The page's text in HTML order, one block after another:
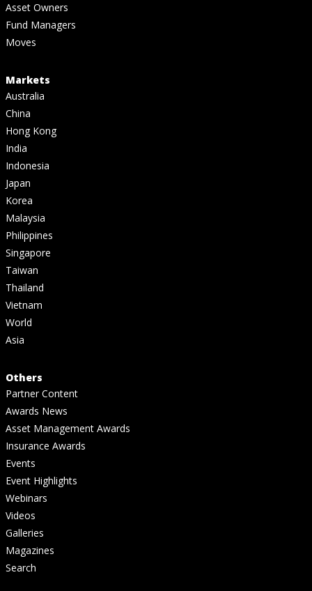
Asset Owners
Fund Managers
Moves
Markets
Australia
China
Hong Kong
India
Indonesia
Japan
Korea
Malaysia
Philippines
Singapore
Taiwan
Thailand
Vietnam
World
Asia
Others
Partner Content
Awards News
Asset Management Awards
Insurance Awards
Events
Event Highlights
Webinars
Videos
Galleries
Magazines
Search